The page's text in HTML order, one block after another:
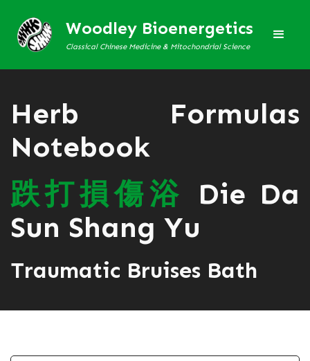
Woodley Bioenergetics
Classical Chinese Medicine & Mitochondrial Science
Herb Formulas
Notebook
跌打損傷浴
Die Da
Sun Shang Yu
Traumatic Bruises Bath